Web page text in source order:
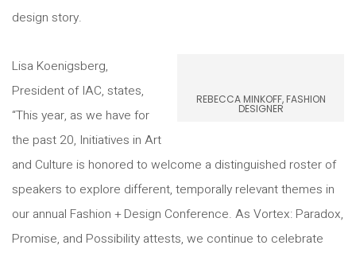
design story.
REBECCA MINKOFF, FASHION
DESIGNER
Lisa Koenigsberg,
President of IAC, states,
“This year, as we have for
the past 20, Initiatives in Art
and Culture is honored to welcome a distinguished roster of
speakers to explore different, temporally relevant themes in
our annual Fashion + Design Conference. As Vortex: Paradox,
Promise, and Possibility attests, we continue to celebrate